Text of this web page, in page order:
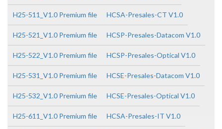
H25-511_V1.0 Premium file HCSA-Presales-CT V1.0
H25-521_V1.0 Premium file HCSP-Presales-Datacom V1.0
H25-522_V1.0 Premium file HCSP-Presales-Optical V1.0
H25-531_V1.0 Premium file HCSE-Presales-Datacom V1.0
H25-532_V1.0 Premium file HCSE-Presales-Optical V1.0
H25-611_V1.0 Premium file HCSA-Presales-IT V1.0